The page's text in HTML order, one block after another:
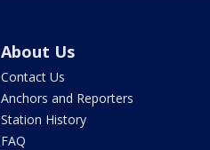
About Us
Contact Us
Anchors and Reporters
Station History
FAQ